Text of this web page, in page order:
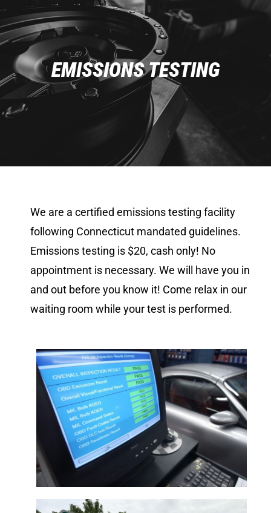
EMISSIONS TESTING
We are a certified emissions testing facility
following Connecticut mandated guidelines.
Emissions testing is $20, cash only! No
appointment is necessary. We will have you in
and out before you know it! Come relax in our
waiting room while your test is performed.